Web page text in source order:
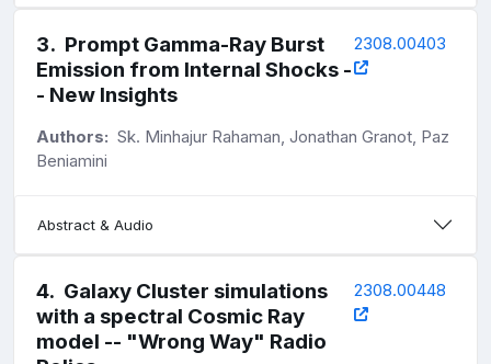
3. Prompt Gamma-Ray Burst
Emission from Internal Shocks -
- New Insights
2308.00403
Authors: Sk. Minhajur Rahaman, Jonathan Granot, Paz
Beniamini
Abstract & Audio
4. Galaxy Cluster simulations
with a spectral Cosmic Ray
model -- "Wrong Way" Radio
2308.00448